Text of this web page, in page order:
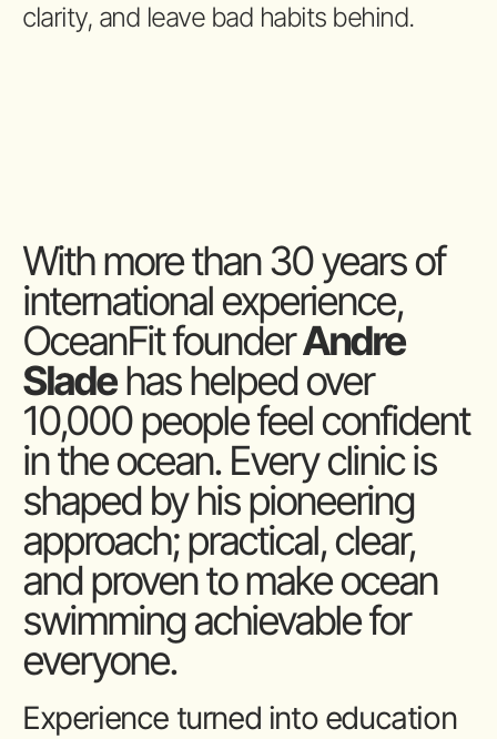
clarity, and leave bad habits behind.
With more than 30 years of
international experience,
OceanFit founderAndre
Sladehas helped over
10,000 people feel confident
in the ocean. Every clinic is
shaped by his pioneering
approach; practical, clear,
and proven to make ocean
swimming achievable for
everyone.
Experience turned into education